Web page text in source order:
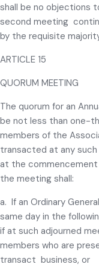
shall be no objections
second meeting
by the requisite
ARTICLE 15
QUORUM MEETING
The quorum for an
be not less than one-
members of the
transacted at any
at the commencement
the meeting shall:
a. If an Ordinary
same day in the
if at such adjourned
members who are
transact business, or